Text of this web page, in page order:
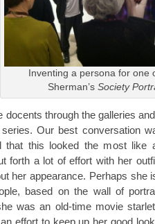
Inventing a persona for one
Sherman’s Society
docents through the galleries
Our best conversation
that this looked the most like
forth a lot of effort with her
her appearance. Perhaps she
based on the wall of
was an old-time movie